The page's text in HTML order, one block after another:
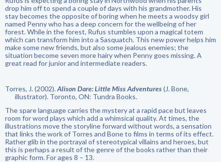
drop him off to spend a couple of days with his grandmother. His
stay becomes the opposite of boring when he meets a woodsy girl
named Penny who has a deep concern for the wellbeing of her
forest. While in the forest, Rufus stumbles upon a magical totem
which can transform him into a Sasquatch. This new power helps him
make some new friends, but also some jealous enemies; the
situation become seven more hairy when Penny goes missing. A
great read for junior and intermediate readers.
Torres, J. (2002).Alison Dare: Little Miss Adventures(J. Bone,
illustrator). Toronto, ON: Tundra Books.
The spare language carries the mystery at a rapid pace but leaves
room for word plays which add a whimsical quality. At times, the
illustrations move the storyline forward without words, a sensation
that links the work of Torres and Bone to films in terms of its effect.
Rather glib in the portrayal of stereotypical villains and heroes, but
this is perhaps a result of the genre of the books rather than their
graphic form. For ages 8 – 13.